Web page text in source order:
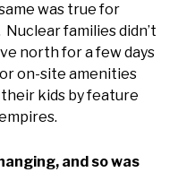
was true for
families didn’t
north for a few days
on-site amenities
kids by feature
and so was